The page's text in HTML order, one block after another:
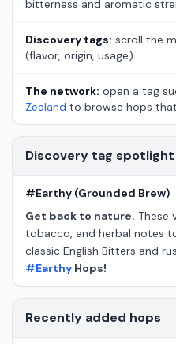
bitterness and aromatic
Discovery tags: scroll the
(flavor, origin, usage).
The network: open a tag
Zealand to browse hops
Discovery tag spotlight
#Earthy (Grounded Brew)
Get back to nature. These
tobacco, and herbal notes
classic English Bitters and
#Earthy Hops!
Recently added hops